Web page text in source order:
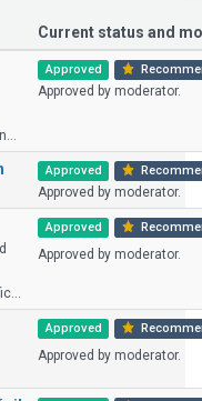
Current status and
Approved
Approved by moderator.
Approved
Approved by moderator.
Approved
Approved by moderator.
Approved
Approved by moderator.